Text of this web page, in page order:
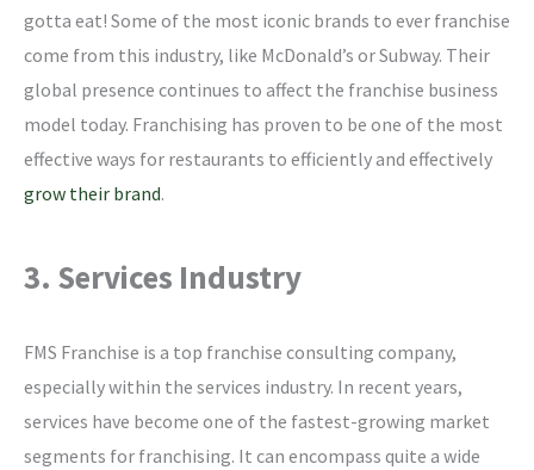
gotta eat! Some of the most iconic brands to ever franchise
come from this industry, like McDonald’s or Subway. Their
global presence continues to affect the franchise business
model today. Franchising has proven to be one of the most
effective ways for restaurants to efficiently and effectively
grow their brand.
3. Services Industry
FMS Franchise is a top franchise consulting company,
especially within the services industry. In recent years,
services have become one of the fastest-growing market
segments for franchising. It can encompass quite a wide